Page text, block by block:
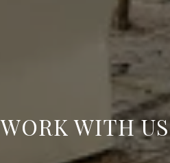
WORK WITH US